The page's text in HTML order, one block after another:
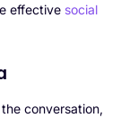
effective social
conversation,